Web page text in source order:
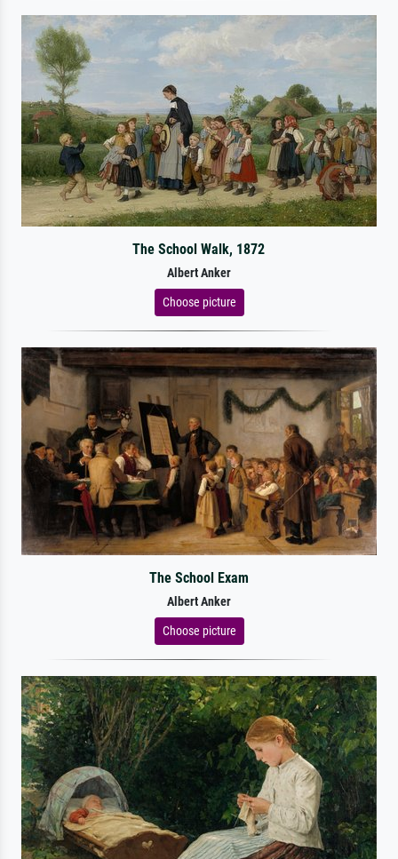
The School Walk, 1872
Albert Anker
Choose picture
The School Exam
Albert Anker
Choose picture